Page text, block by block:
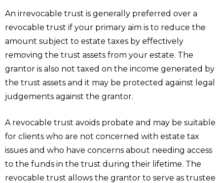
An irrevocable trust is generally preferred over a
revocable trust if your primary aim is to reduce the
amount subject to estate taxes by effectively
removing the trust assets from your estate. The
grantor is also not taxed on the income generated by
the trust assets and it may be protected against legal
judgements against the grantor.
A revocable trust avoids probate and may be suitable
for clients who are not concerned with estate tax
issues and who have concerns about needing access
to the funds in the trust during their lifetime. The
revocable trust allows the grantor to serve as trustee